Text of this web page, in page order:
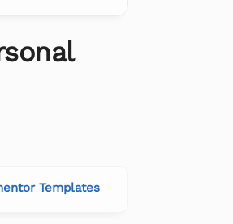
Templates